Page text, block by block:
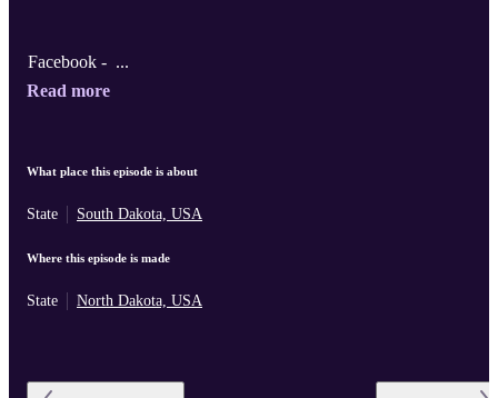
Facebook - ...
Read more
What place this episode is about
State South Dakota, USA
Where this episode is made
State North Dakota, USA